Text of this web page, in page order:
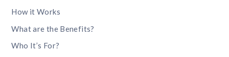
How it Works
What are the Benefits?
Who It’s For?